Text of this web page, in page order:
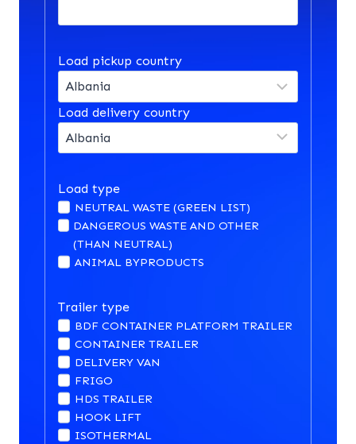
Load pickup country
Load delivery country
Load type
NEUTRAL WASTE (GREEN LIST)
DANGEROUS WASTE AND OTHER
(THAN NEUTRAL)
ANIMAL BYPRODUCTS
Trailer type
BDF CONTAINER PLATFORM TRAILER
CONTAINER TRAILER
DELIVERY VAN
FRIGO
HDS TRAILER
HOOK LIFT
ISOTHERMAL